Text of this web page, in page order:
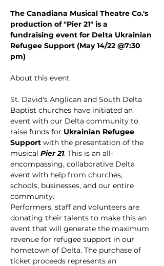
The Canadiana Musical Theatre Co.'s
production of "Pier 21" is a
fundraising event for Delta Ukrainian
Refugee Support (May 14/22 @7:30
pm)
St. David's Anglican and South Delta
Baptist churches have initiated an
event with our Delta community to
raise funds for Ukrainian Refugee
Support with the presentation of the
musical Pier 21. This is an all-
encompassing, collaborative Delta
event with help from churches,
schools, businesses, and our entire
community.
Performers, staff and volunteers are
donating their talents to make this an
event that will generate the maximum
revenue for refugee support in our
hometown of Delta. The purchase of
ticket proceeds represents an